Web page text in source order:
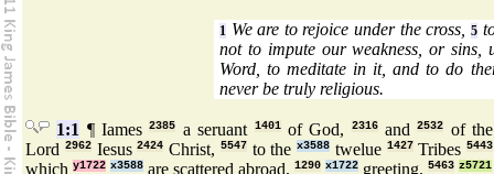
1 We are to rejoice under the cross, 5
not to impute our weakness, or sins,
Word, to meditate in it, and to do
never be truly religious.
1:1 ¶ Iames2385 a seruant 1401of God, 2316and2532
of the
Lord 2962Iesus2424 Christ, 5547to the x3588 twelue 1427Tribes 5443
which y1722 x3588 are scattered abroad, 1290 x1722 greeting. 5463 z5721